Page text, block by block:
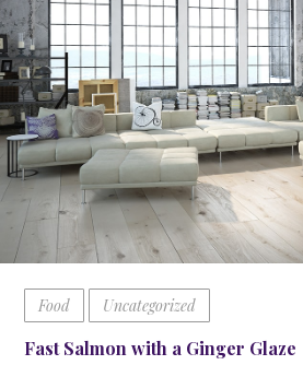
Food Uncategorized
Fast Salmon with a Ginger Glaze